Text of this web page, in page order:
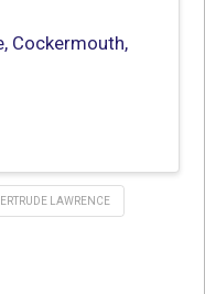
Cockermouth,
LAWRENCE